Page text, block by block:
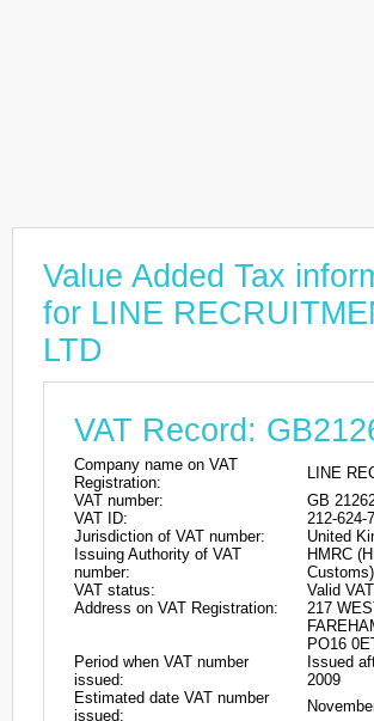
Value Added Tax
for LINE
LTD
VAT Record:
Company name on VAT
Registration:
LINE
VAT number:
GB
VAT ID:
212-624-
Jurisdiction of VAT number:
United
Issuing Authority of VAT
number:
HMRC
Customs)
VAT status:
Valid
Address on VAT Registration:
217
PO16
Period when VAT number
issued:
Issued
2009
Estimated date VAT number
issued: